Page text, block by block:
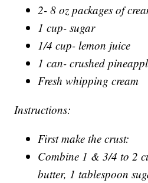
2- 8 oz packages of
1 cup- sugar
1/4 cup- lemon juice
1 can- crushed
Fresh whipping cream
Instructions:
First make the crust:
Combine 1 & 3/4 to 2
butter, 1 tablespoon